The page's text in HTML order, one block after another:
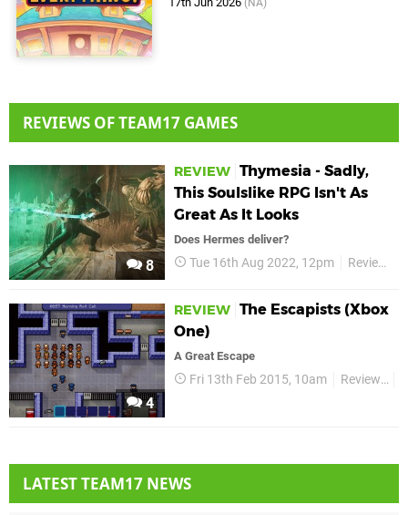
(NA)
REVIEWS OF TEAM17 GAMES
8
REVIEW Thymesia - Sadly,
This Soulslike RPG Isn't As
Great As It Looks
Does Hermes deliver?
Tue 16th Aug 2022, 12pm Reviews
4
REVIEW The Escapists (Xbox
One)
A Great Escape
Fri 13th Feb 2015, 10am Reviews
LATEST TEAM17 NEWS